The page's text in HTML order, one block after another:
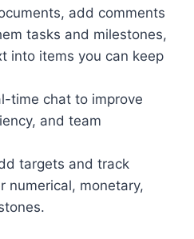
add comments
tasks and milestones,
into items you can keep
time chat to improve
and team
targets and track
numerical, monetary,